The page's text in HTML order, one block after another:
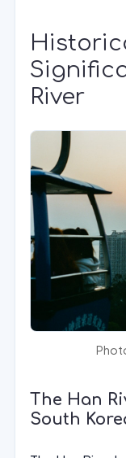
River
The Han
South